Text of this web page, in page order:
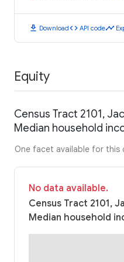
download Downloadcode API codetimeline
Equity
Census Tract 2101,
Median household
One facet available for this
No data available.
Census Tract 2101,
Median household